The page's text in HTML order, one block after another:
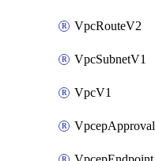
VpcRouteV2
VpcSubnetV1
VpcV1
VpcepApproval